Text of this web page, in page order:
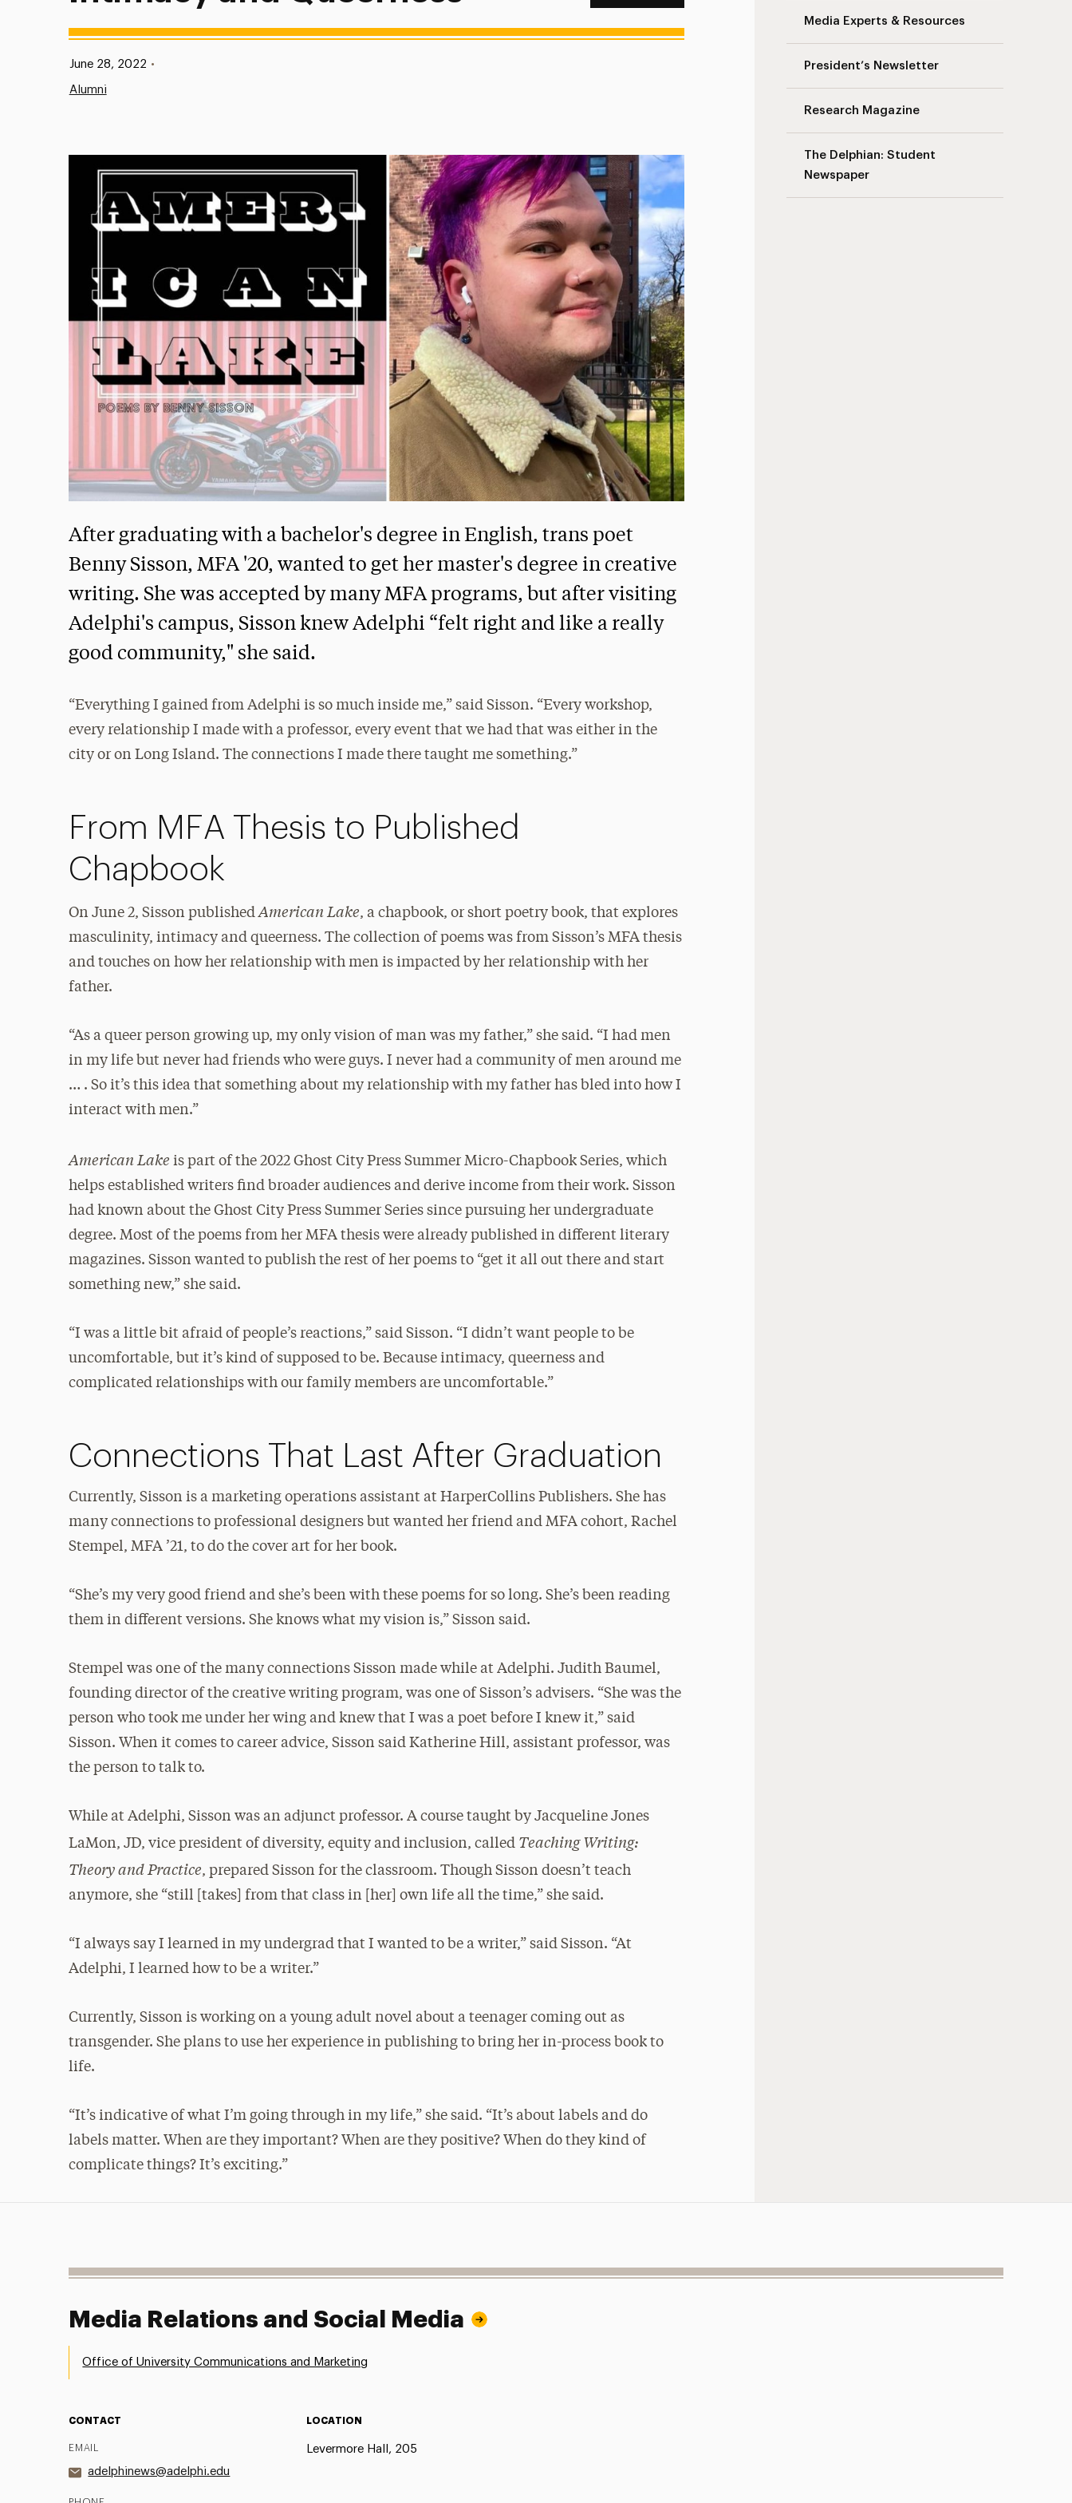
Media Experts & Resources
President’s Newsletter
Research Magazine
The Delphian: Student
Newspaper
Published:
June 28, 2022 •
Alumni
After graduating with a bachelor's degree in English, trans poet
Benny Sisson, MFA '20, wanted to get her master's degree in creative
writing. She was accepted by many MFA programs, but after visiting
Adelphi's campus, Sisson knew Adelphi “felt right and like a really
good community," she said.
“Everything I gained from Adelphi is so much inside me,” said Sisson. “Every workshop,
every relationship I made with a professor, every event that we had that was either in the
city or on Long Island. The connections I made there taught me something.”
From MFA Thesis to Published
Chapbook
On June 2, Sisson published American Lake, a chapbook, or short poetry book, that explores
masculinity, intimacy and queerness. The collection of poems was from Sisson’s MFA thesis
and touches on how her relationship with men is impacted by her relationship with her
father.
“As a queer person growing up, my only vision of man was my father,” she said. “I had men
in my life but never had friends who were guys. I never had a community of men around me
… . So it’s this idea that something about my relationship with my father has bled into how I
interact with men.”
American Lake is part of the 2022 Ghost City Press Summer Micro-Chapbook Series, which
helps established writers find broader audiences and derive income from their work. Sisson
had known about the Ghost City Press Summer Series since pursuing her undergraduate
degree. Most of the poems from her MFA thesis were already published in different literary
magazines. Sisson wanted to publish the rest of her poems to “get it all out there and start
something new,” she said.
“I was a little bit afraid of people’s reactions,” said Sisson. “I didn’t want people to be
uncomfortable, but it’s kind of supposed to be. Because intimacy, queerness and
complicated relationships with our family members are uncomfortable.”
Connections That Last After Graduation
Currently, Sisson is a marketing operations assistant at HarperCollins Publishers. She has
many connections to professional designers but wanted her friend and MFA cohort, Rachel
Stempel, MFA ’21, to do the cover art for her book.
“She’s my very good friend and she’s been with these poems for so long. She’s been reading
them in different versions. She knows what my vision is,” Sisson said.
Stempel was one of the many connections Sisson made while at Adelphi. Judith Baumel,
founding director of the creative writing program, was one of Sisson’s advisers. “She was the
person who took me under her wing and knew that I was a poet before I knew it,” said
Sisson. When it comes to career advice, Sisson said Katherine Hill, assistant professor, was
the person to talk to.
While at Adelphi, Sisson was an adjunct professor. A course taught by Jacqueline Jones
LaMon, JD, vice president of diversity, equity and inclusion, called Teaching Writing:
Theory and Practice, prepared Sisson for the classroom. Though Sisson doesn’t teach
anymore, she “still [takes] from that class in [her] own life all the time,” she said.
“I always say I learned in my undergrad that I wanted to be a writer,” said Sisson. “At
Adelphi, I learned how to be a writer.”
Currently, Sisson is working on a young adult novel about a teenager coming out as
transgender. She plans to use her experience in publishing to bring her in-process book to
life.
“It’s indicative of what I’m going through in my life,” she said. “It’s about labels and do
labels matter. When are they important? When are they positive? When do they kind of
complicate things? It’s exciting.”
Media Relations and Social Media
Office of University Communications and Marketing
CONTACT
EMAIL
adelphinews@adelphi.edu
LOCATION
Levermore Hall, 205